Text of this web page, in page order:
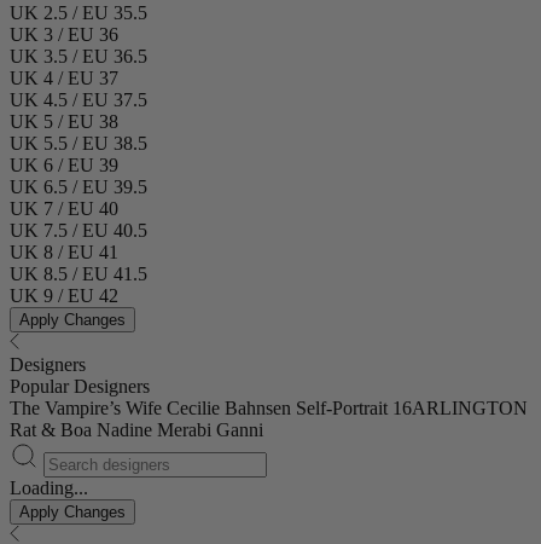
UK 2.5 / EU 35.5
UK 3 / EU 36
UK 3.5 / EU 36.5
UK 4 / EU 37
UK 4.5 / EU 37.5
UK 5 / EU 38
UK 5.5 / EU 38.5
UK 6 / EU 39
UK 6.5 / EU 39.5
UK 7 / EU 40
UK 7.5 / EU 40.5
UK 8 / EU 41
UK 8.5 / EU 41.5
UK 9 / EU 42
Apply Changes
Designers
Popular Designers
The Vampire’s Wife Cecilie Bahnsen Self-Portrait 16ARLINGTON
Rat & Boa Nadine Merabi Ganni
Loading...
Apply Changes